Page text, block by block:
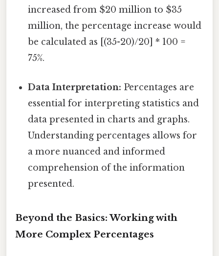
increased from $20 million to $35
million, the percentage increase would
be calculated as [(35-20)/20] * 100 =
75%.
Data Interpretation: Percentages are
essential for interpreting statistics and
data presented in charts and graphs.
Understanding percentages allows for
a more nuanced and informed
comprehension of the information
presented.
Beyond the Basics: Working with
More Complex Percentages